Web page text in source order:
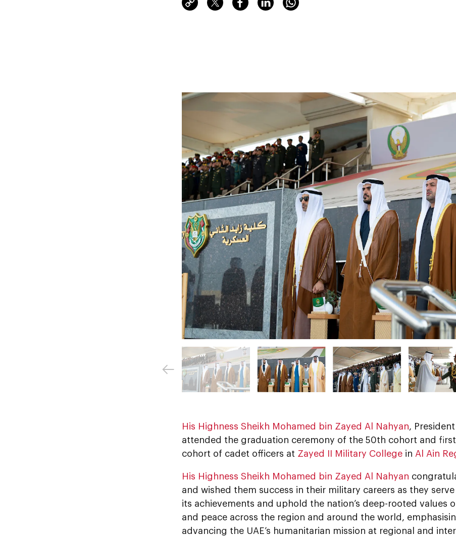
His Highness Sheikh Mohamed bin Zayed Al Nahyan,
attended the graduation ceremony of the 50th cohort and
cohort of cadet officers at Zayed II Military College in Al Ain
His Highness Sheikh Mohamed bin Zayed Al Nahyan
and wished them success in their military careers as they
its achievements and uphold the nation’s deep-rooted values
and peace across the region and around the world,
advancing the UAE’s humanitarian mission at regional and